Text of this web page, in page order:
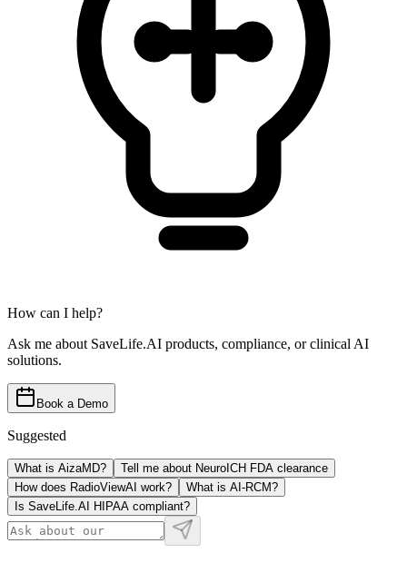
How can I help?
Ask me about SaveLife.AI products, compliance, or clinical AI
solutions.
Book a Demo
Suggested
What is AizaMD?
Tell me about NeuroICH FDA clearance
How does RadioViewAI work?
What is AI-RCM?
Is SaveLife.AI HIPAA compliant?